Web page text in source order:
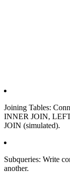
Joining Tables:
INNER JOIN,
JOIN (simulated).
Subqueries: Write
another.